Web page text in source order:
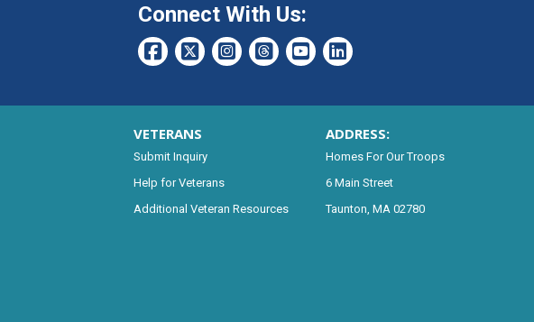
Connect With Us:
VETERANS
Submit Inquiry
Help for Veterans
Additional Veteran Resources
ADDRESS:
Homes For Our Troops
6 Main Street
Taunton, MA 02780